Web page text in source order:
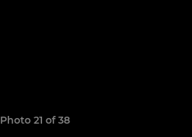
Photo 21 of 38